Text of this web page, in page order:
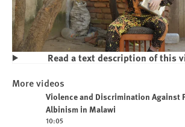
People with Albinism in
Read a text description of this
More videos
Play videoViolence and Discrimination Against
Albinism in Malawi
10:05